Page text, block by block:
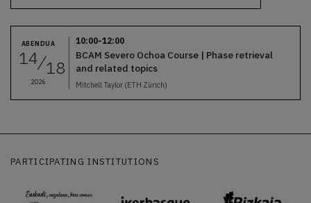
ABENDUA
14 18
2026
10:00-12:00
BCAM Severo Ochoa Course | Phase retrieval
and related topics
Mitchell Taylor (ETH Zürich)
PARTICIPATING INSTITUTIONS